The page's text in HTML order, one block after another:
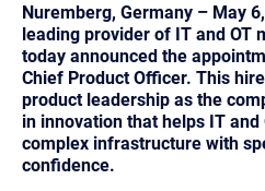
Nuremberg, Germany – May
leading provider of IT and OT
today announced the
Chief Product Officer. This
product leadership as the
in innovation that helps IT
complex infrastructure with
confidence.